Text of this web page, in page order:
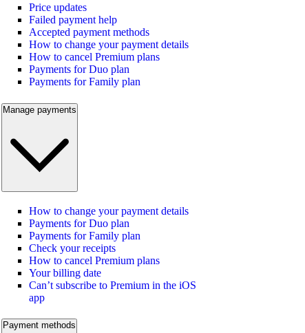
Price updates
Failed payment help
Accepted payment methods
How to change your payment details
How to cancel Premium plans
Payments for Duo plan
Payments for Family plan
Manage payments
How to change your payment details
Payments for Duo plan
Payments for Family plan
Check your receipts
How to cancel Premium plans
Your billing date
Can’t subscribe to Premium in the iOS
app
Payment methods